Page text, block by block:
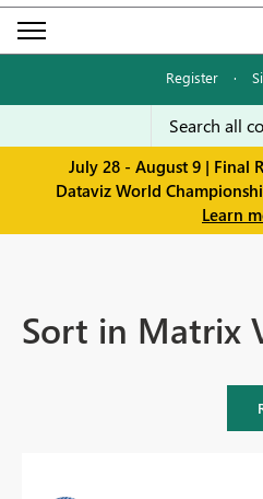
Register ·
July 28 - August 9 | Final
Dataviz World
Learn
Sort in Matrix